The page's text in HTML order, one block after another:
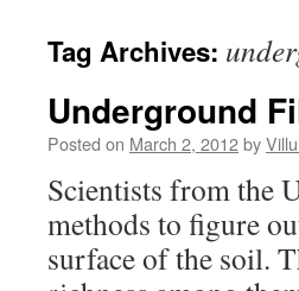
Tag Archives:
Underground
Posted on March 2, 2012by
Scientists from the
methods to figure
surface of the soil.